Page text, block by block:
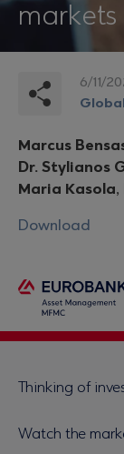
markets
6/11/
Marcus
Dr. Stylianos
Maria Kasola,
Download
Thinking of
Watch the